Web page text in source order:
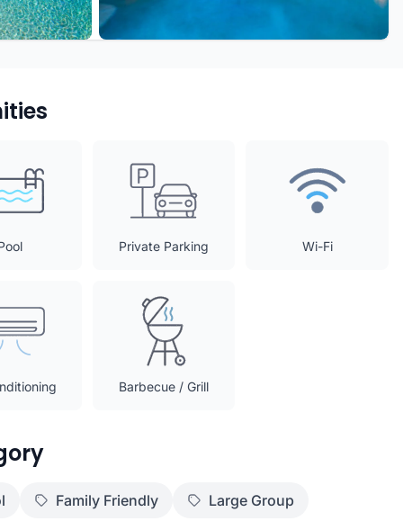
Private Parking Wi-Fi
Barbecue / Grill
Family Friendly Large Group